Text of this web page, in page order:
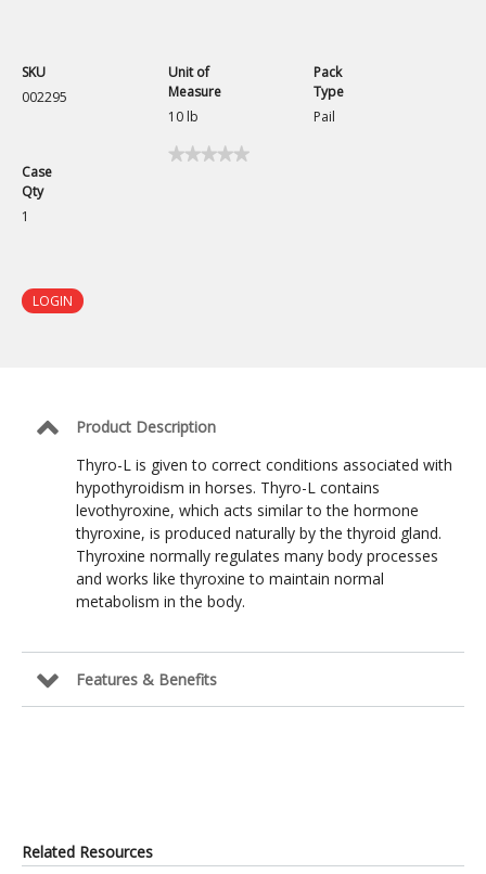
SKU
002295
Unit of
Measure
10 lb
Pack
Type
Pail
Case
Qty
1
★★★★★
★★★★★
LOGIN
Product Description
Thyro-L is given to correct conditions associated with
hypothyroidism in horses. Thyro-L contains
levothyroxine, which acts similar to the hormone
thyroxine, is produced naturally by the thyroid gland.
Thyroxine normally regulates many body processes
and works like thyroxine to maintain normal
metabolism in the body.
Features & Benefits
Related Resources